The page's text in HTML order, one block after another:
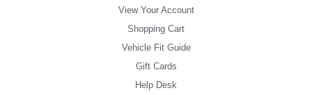
View Your Account
Shopping Cart
Vehicle Fit Guide
Gift Cards
Help Desk